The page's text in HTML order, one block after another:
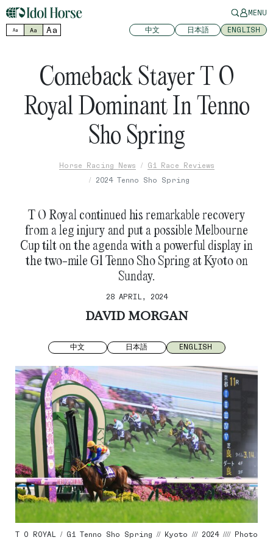
MENU
Aa Aa Aa 中文 日本語 ENGLISH
Comeback Stayer T O
Royal Dominant In Tenno
Sho Spring
Horse Racing News
G1 Race Reviews
2024 Tenno Sho Spring
T O Royal continued his remarkable recovery
from a leg injury and put a possible Melbourne
Cup tilt on the agenda with a powerful display in
the two-mile G1 Tenno Sho Spring at Kyoto on
Sunday.
28 APRIL, 2024
DAVID MORGAN
中文 日本語 ENGLISH
T O ROYAL / G1 Tenno Sho Spring // Kyoto /// 2024 //// Photo